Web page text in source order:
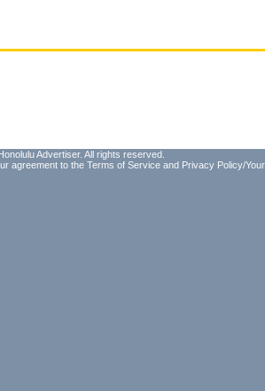
Advertiser. All rights reserved.
agreement to the Terms of Service and Privacy Policy/